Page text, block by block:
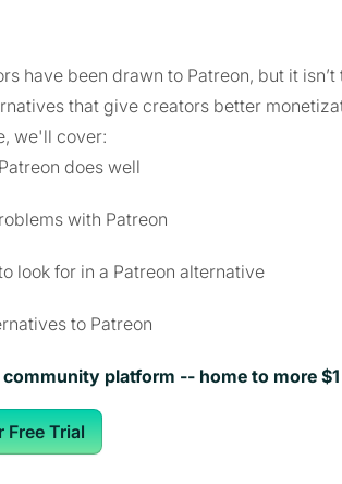
have been drawn to Patreon, but it
that give creators better
we'll cover:
does well
with Patreon
look for in a Patreon alternative
to Patreon
community platform -- home to more
Free Trial